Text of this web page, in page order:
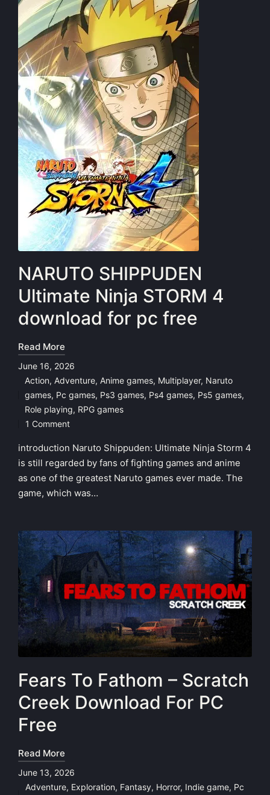
NARUTO SHIPPUDEN
Ultimate Ninja STORM 4
download for pc free
Read More
June 16, 2026
Posted
in
Action,Adventure,Anime games, Multiplayer, Naruto
games, Pc games, Ps3 games, Ps4 games, Ps5 games,
Role playing, RPG games
1 Comment
introduction Naruto Shippuden: Ultimate Ninja Storm 4
is still regarded by fans of fighting games and anime
as one of the greatest Naruto games ever made. The
game, which was…
Fears To Fathom – Scratch
Creek Download For PC
Free
Read More
June 13, 2026
Adventure, Exploration, Fantasy, Horror, Indie game, Pc